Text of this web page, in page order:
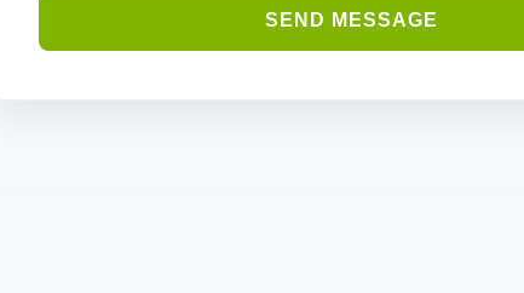
SEND MESSAGE